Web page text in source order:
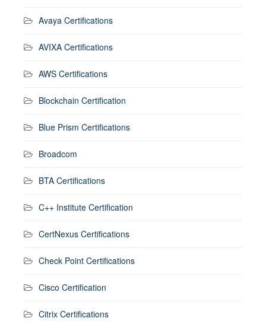
Avaya Certifications
AVIXA Certifications
AWS Certifications
Blockchain Certification
Blue Prism Certifications
Broadcom
BTA Certifications
C++ Institute Certification
CertNexus Certifications
Check Point Certifications
Cisco Certification
Citrix Certifications